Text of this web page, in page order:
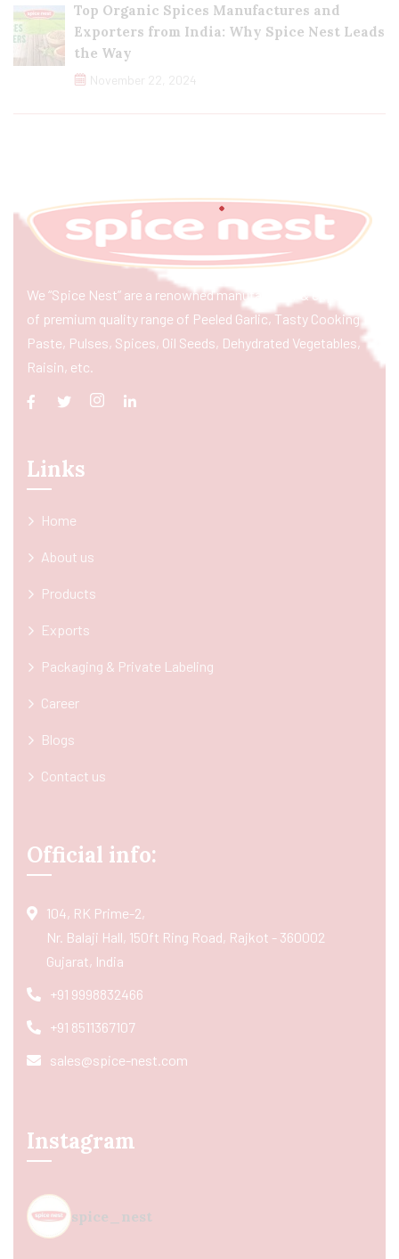
Top Organic Spices Manufactures and
Exporters from India: Why Spice Nest Leads
the Way
November 22, 2024
We “Spice Nest” are a renowned manufacturer & exporter
of premium quality range of Peeled Garlic, Tasty Cooking
Paste, Pulses, Spices, Oil Seeds, Dehydrated Vegetables,
Raisin, etc.
Links
Home
About us
Products
Exports
Packaging & Private Labeling
Career
Blogs
Contact us
Official info:
104, RK Prime-2,
Nr. Balaji Hall, 150ft Ring Road, Rajkot - 360002
Gujarat, India
+91 9998832466
+91 8511367107
sales@spice-nest.com
Instagram
spice_nest